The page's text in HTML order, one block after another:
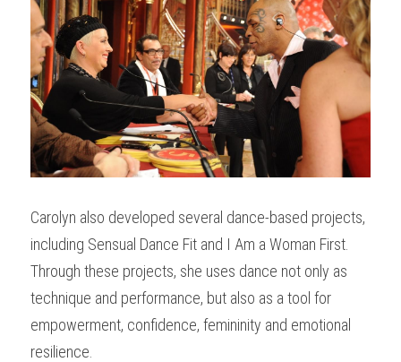
Carolyn also developed several dance-based projects,
including Sensual Dance Fit and I Am a Woman First.
Through these projects, she uses dance not only as
technique and performance, but also as a tool for
empowerment, confidence, femininity and emotional
resilience.